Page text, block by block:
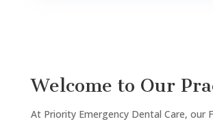
Welcome to Our
At Priority Emergency Dental Care, our